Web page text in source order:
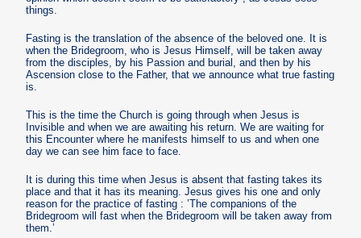
things.
Fasting is the translation of the absence of the beloved one. It is
when the Bridegroom, who is Jesus Himself, will be taken away
from the disciples, by his Passion and burial, and then by his
Ascension close to the Father, that we announce what true fasting
is.
This is the time the Church is going through when Jesus is
Invisible and when we are awaiting his return. We are waiting for
this Encounter where he manifests himself to us and when one
day we can see him face to face.
It is during this time when Jesus is absent that fasting takes its
place and that it has its meaning. Jesus gives his one and only
reason for the practice of fasting : ’The companions of the
Bridegroom will fast when the Bridegroom will be taken away from
them.’